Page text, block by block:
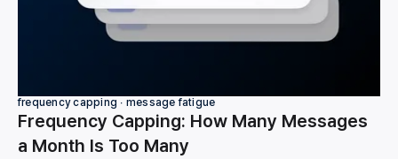
frequency capping ∙ message fatigue
Frequency Capping: How Many Messages
a Month Is Too Many